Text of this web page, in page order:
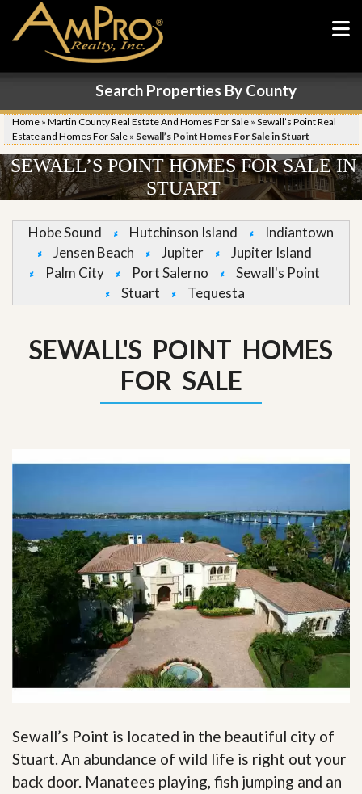
Search Properties By County
Home » Martin County Real Estate And Homes For Sale » Sewall’s Point Real
Estate and Homes For Sale » Sewall’s Point Homes For Sale in Stuart
SEWALL’S POINT HOMES FOR SALE IN
STUART
Hobe Sound Hutchinson Island
Indiantown
Jensen Beach
Jupiter
Jupiter Island
Palm City
Port Salerno
Sewall's Point
Stuart
Tequesta
SEWALL'S POINT HOMES
FOR SALE
Sewall’s Point is located in the beautiful city of
Stuart. An abundance of wild life is right out your
back door. Manatees playing, fish jumping and an